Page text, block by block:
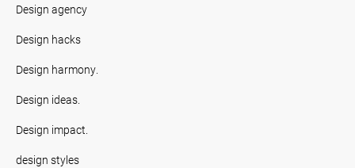
Design agency
Design hacks
Design harmony.
Design ideas.
Design impact.
design styles